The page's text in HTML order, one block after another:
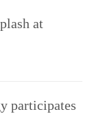
at
of
Era of
participates